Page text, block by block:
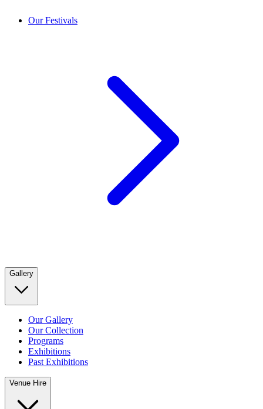
Our Festivals
Gallery
Our Gallery
Our Collection
Programs
Exhibitions
Past Exhibitions
Venue Hire